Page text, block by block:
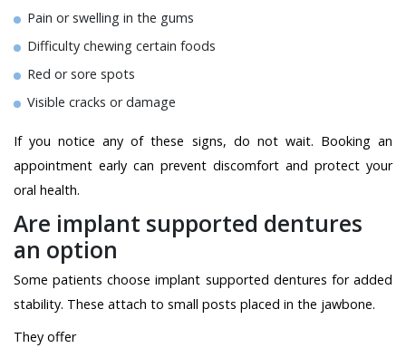
Pain or swelling in the gums
Difficulty chewing certain foods
Red or sore spots
Visible cracks or damage
If you notice any of these signs, do not wait. Booking an
appointment early can prevent discomfort and protect your
oral health.
Are implant supported dentures
an option
Some patients choose implant supported dentures for added
stability. These attach to small posts placed in the jawbone.
They offer